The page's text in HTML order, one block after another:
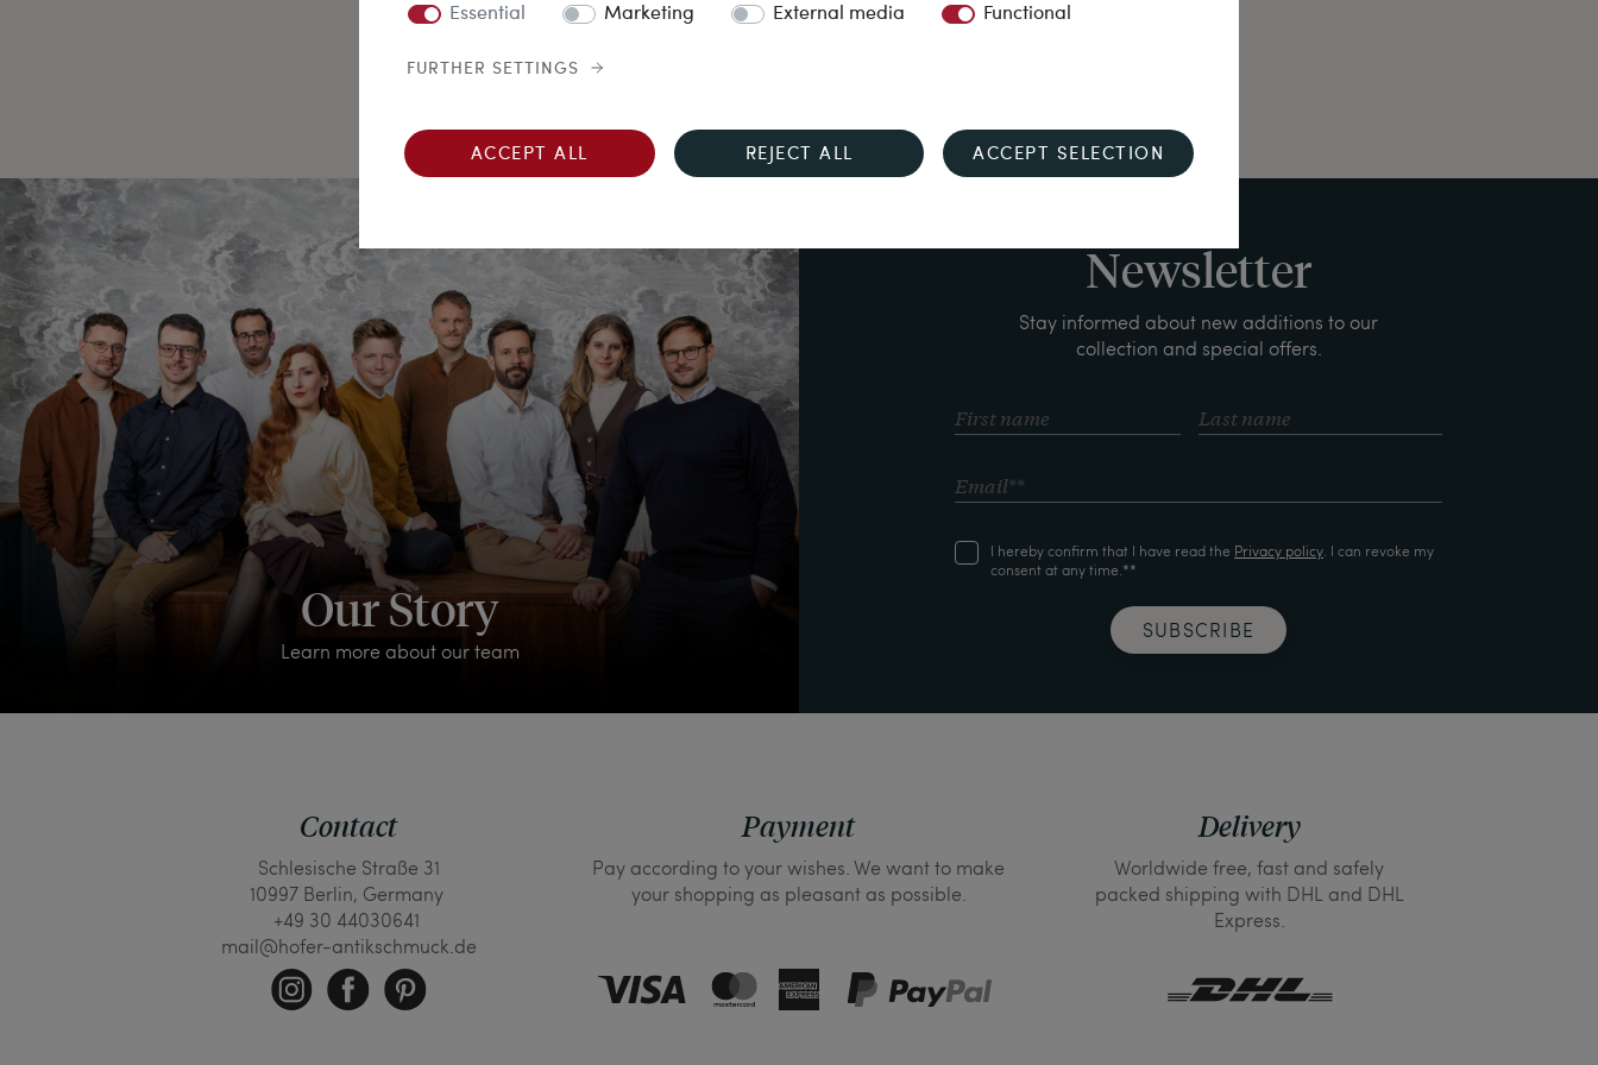
Our Story
Learn more about our team
Newsletter
Stay informed about new additions to our
collection and special offers.
I hereby confirm that I have read the Privacy policy . I can revoke my
consent at any time.**
SUBSCRIBE
Contact
Schlesische Straße 31
10997 Berlin, Germany
+49 30 44030641
mail@hofer-antikschmuck.de
Payment
Pay according to your wishes. We want to make
your shopping as pleasant as possible.
Delivery
Worldwide free, fast and safely
packed shipping with DHL and DHL
Express.
Essential Marketing External media Functional
FURTHER SETTINGS
ACCEPT ALL REJECT ALL ACCEPT SELECTION